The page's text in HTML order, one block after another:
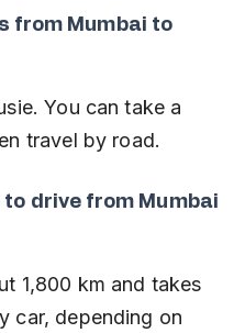
from Mumbai to
You can take a
travel by road.
drive from Mumbai
1,800 km and takes
car, depending on